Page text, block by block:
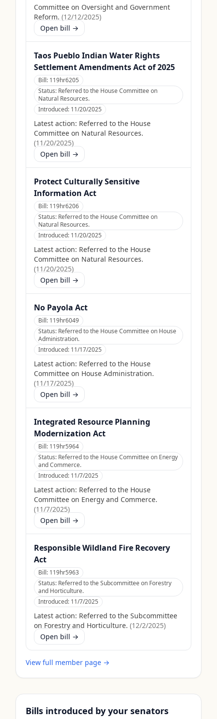
Committee on Oversight and Government
Reform. (12/12/2025)
Open bill →
Taos Pueblo Indian Water Rights
Settlement Amendments Act of 2025
Bill: 119hr6205
Status: Referred to the House Committee on
Natural Resources.
Introduced: 11/20/2025
Latest action: Referred to the House
Committee on Natural Resources.
(11/20/2025)
Open bill →
Protect Culturally Sensitive
Information Act
Bill: 119hr6206
Status: Referred to the House Committee on
Natural Resources.
Introduced: 11/20/2025
Latest action: Referred to the House
Committee on Natural Resources.
(11/20/2025)
Open bill →
No Payola Act
Bill: 119hr6049
Status: Referred to the House Committee on House
Administration.
Introduced: 11/17/2025
Latest action: Referred to the House
Committee on House Administration.
(11/17/2025)
Open bill →
Integrated Resource Planning
Modernization Act
Bill: 119hr5964
Status: Referred to the House Committee on Energy
and Commerce.
Introduced: 11/7/2025
Latest action: Referred to the House
Committee on Energy and Commerce.
(11/7/2025)
Open bill →
Responsible Wildland Fire Recovery
Act
Bill: 119hr5963
Status: Referred to the Subcommittee on Forestry
and Horticulture.
Introduced: 11/7/2025
Latest action: Referred to the Subcommittee
on Forestry and Horticulture. (12/2/2025)
Open bill →
View full member page →
Bills introduced by your senators